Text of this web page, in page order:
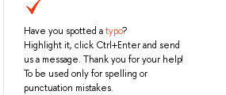
Have you spotted atypo?
Highlight it, click Ctrl+Enter and send
us a message. Thank you for your help!
To be used only for spelling or
punctuation mistakes.